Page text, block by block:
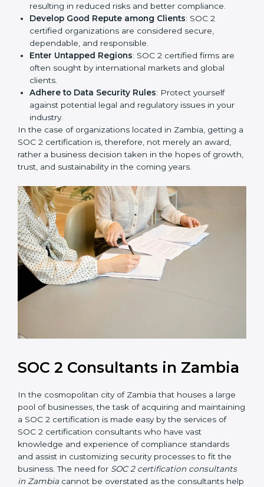
become efficient as SOC 2 controls are adopted,
resulting in reduced risks and better compliance.
Develop Good Repute among Clients: SOC 2
certified organizations are considered secure,
dependable, and responsible.
Enter Untapped Regions: SOC 2 certified firms are
often sought by international markets and global
clients.
Adhere to Data Security Rules: Protect yourself
against potential legal and regulatory issues in your
industry.
In the case of organizations located in Zambia, getting
a SOC 2 certification is, therefore, not merely an
award, rather a business decision taken in the hopes
SOC 2 Consultants in
Zambia
In the cosmopolitan city of Zambia that houses a large
pool of businesses, the task of acquiring and
maintaining a SOC 2 certification is made easy by the
services of SOC 2 certification consultants who have
vast knowledge and experience of compliance
standards and assist in customizing security processes